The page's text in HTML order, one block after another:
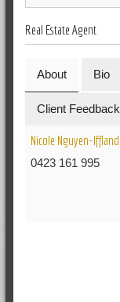
Real Estate Agent
About Bio
Client Feedback
Nicole Nguyen-Iffland
0423 161 995